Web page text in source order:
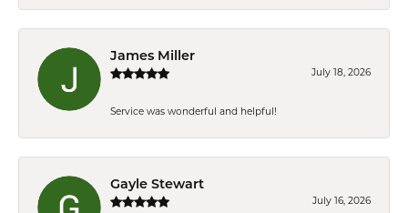
James Miller
July 18, 2026
Service was wonderful and helpful!
Gayle Stewart
July 16, 2026